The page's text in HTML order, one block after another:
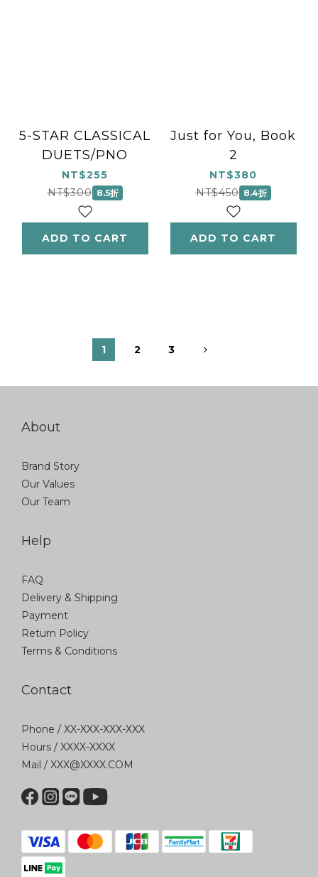
5-STAR CLASSICAL
DUETS/PNO
NT$255
NT$300 8.5折
ADD TO CART
Just for You, Book
2
NT$380
NT$450 8.4折
ADD TO CART
1 2 3
About
Brand Story
Our Values
Our Team
Help
FAQ
Delivery & Shipping
Payment
Return Policy
Terms & Conditions
Contact
Phone / XX-XXX-XXX-XXX
Hours / XXXX-XXXX
Mail / XXX@XXXX.COM